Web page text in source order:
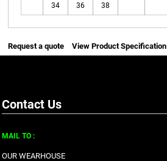
34
36
38
Request a quote View Product Specification
Contact Us
MAIL TO :
OUR WEARHOUSE